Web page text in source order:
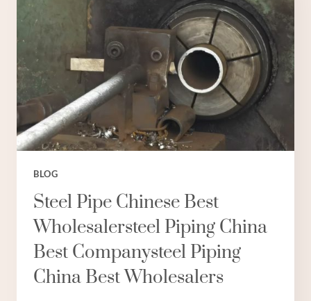
OPPORTUNITIES
SYNCHRONIZATION.
BLOG
Steel Pipe Chinese Best
Wholesalersteel Piping China
Best Companysteel Piping
China Best Wholesalers